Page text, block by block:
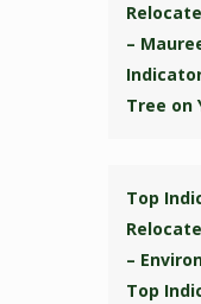
–
Tree on
Top
–
Top